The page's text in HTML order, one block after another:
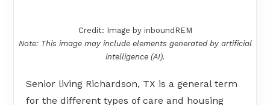
Credit: Image by inboundREM
Note: This image may include elements generated by artificial
intelligence (AI).
Senior living Richardson, TX is a general term
for the different types of care and housing